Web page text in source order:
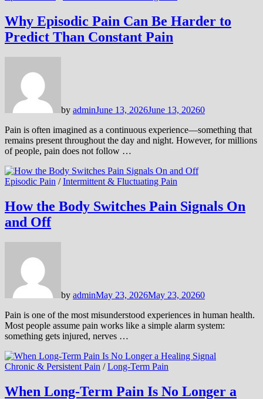
Why Episodic Pain Can Be Harder to
Predict Than Constant Pain
by adminJune 13, 2026June 13, 20260
Pain is often imagined as a continuous experience—something that
remains present throughout the day and night. However, for millions
of people, pain does not follow …
Episodic Pain /Intermittent & Fluctuating Pain
How the Body Switches Pain Signals On
and Off
by adminMay 23, 2026May 23, 20260
Pain is one of the most misunderstood experiences in human health.
Most people assume pain works like a simple alarm system:
something gets injured, nerves …
Chronic & Persistent Pain /Long-Term Pain
When Long-Term Pain Is No Longer a